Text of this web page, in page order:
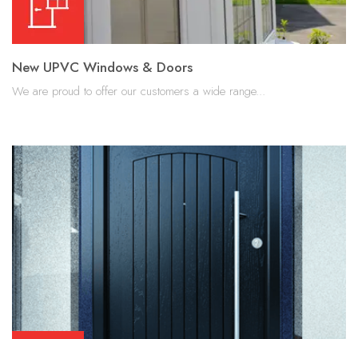
New UPVC Windows & Doors
We are proud to offer our customers a wide range...